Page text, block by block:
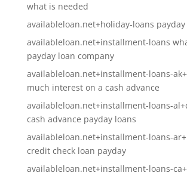
what is needed
availableloan.net+holiday-loans
availableloan.net+installment-loans
payday loan company
availableloan.net+installment-loans-
much interest on a cash advance
availableloan.net+installment-loans-
cash advance payday loans
availableloan.net+installment-loans-
credit check loan payday
availableloan.net+installment-loans-